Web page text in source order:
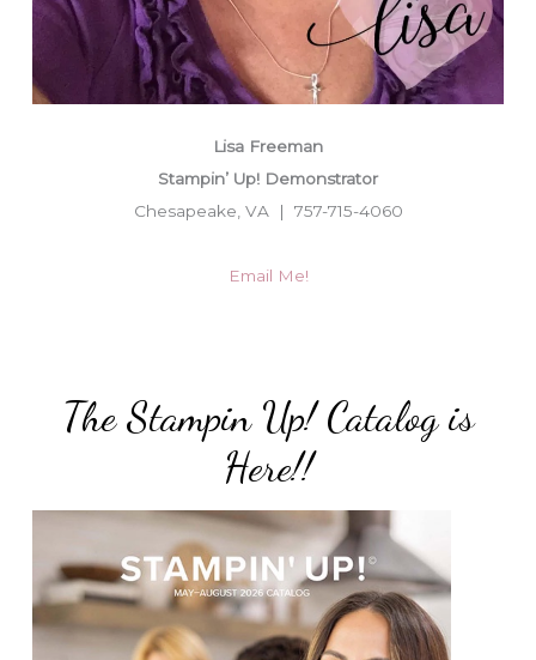
Lisa Freeman
Stampin’ Up! Demonstrator
Chesapeake, VA | 757-715-4060
Email Me!
The Stampin Up! Catalog is
Here!!